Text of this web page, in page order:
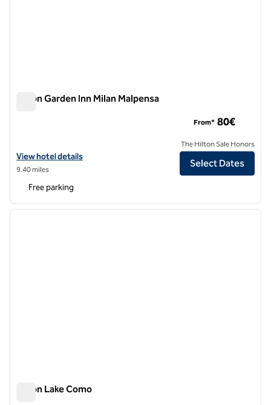
Hilton Garden Inn Milan Malpensa
View hotel details for Hilton Garden Inn Milan Malpensa
View hotel details
9.40 miles
From* 80€
The Hilton Sale Honors
Select Dates
Free parking
1 of 10
next
Hilton Lake Como